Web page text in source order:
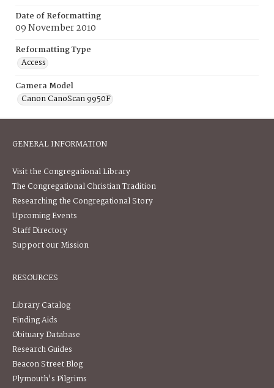
Date of Reformatting
09 November 2010
Reformatting Type
Access
Camera Model
Canon CanoScan 9950F
GENERAL INFORMATION
Visit the Congregational Library
The Congregational Christian Tradition
Researching the Congregational Story
Upcoming Events
Staff Directory
Support our Mission
RESOURCES
Library Catalog
Finding Aids
Obituary Database
Research Guides
Beacon Street Blog
Plymouth's Pilgrims